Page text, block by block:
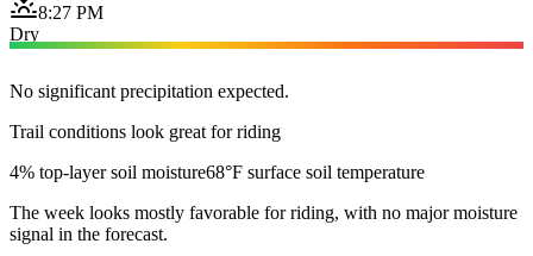
8:27 PM
Dry
No significant precipitation expected.
Trail conditions look great for riding
4% top-layer soil moisture68°F surface soil temperature
The week looks mostly favorable for riding, with no major moisture
signal in the forecast.